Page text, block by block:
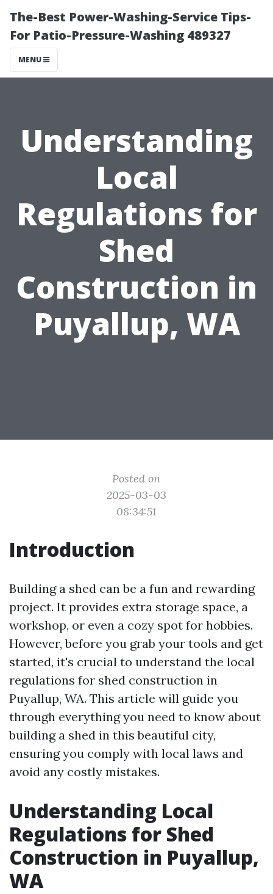
The-Best Power-Washing-Service Tips-
For Patio-Pressure-Washing 489327
MENU
Understanding
Local
Regulations for
Shed
Construction in
Puyallup, WA
Posted on
2025-03-03
08:34:51
Introduction
Building a shed can be a fun and rewarding
project. It provides extra storage space, a
workshop, or even a cozy spot for hobbies.
However, before you grab your tools and get
started, it's crucial to understand the local
regulations for shed construction in
Puyallup, WA. This article will guide you
through everything you need to know about
building a shed in this beautiful city,
ensuring you comply with local laws and
avoid any costly mistakes.
Understanding Local
Regulations for Shed
Construction in Puyallup,
WA